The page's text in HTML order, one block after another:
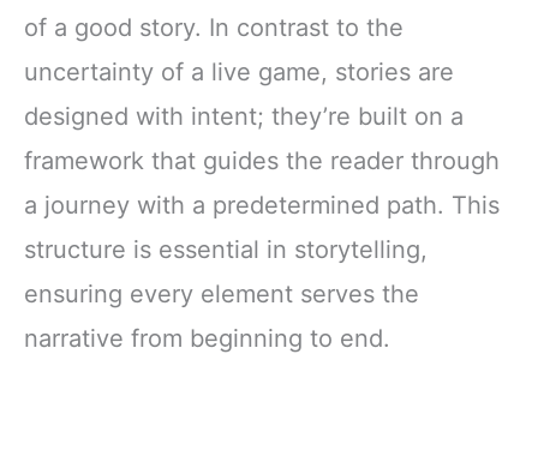
of a good story. In contrast to the
uncertainty of a live game, stories are
designed with intent; they’re built on a
framework that guides the reader through
a journey with a predetermined path. This
structure is essential in storytelling,
ensuring every element serves the
narrative from beginning to end.